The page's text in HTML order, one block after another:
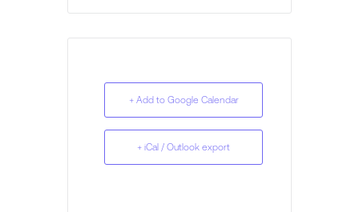
+ Add to Google Calendar
+ iCal / Outlook export